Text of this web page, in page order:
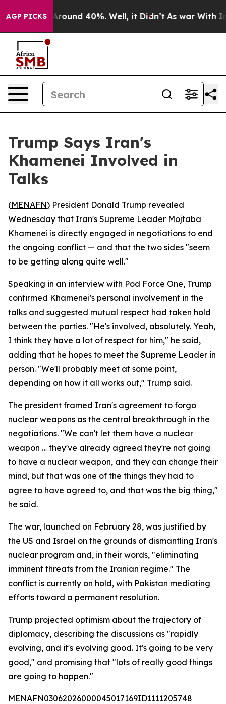
AGP PICKS
a Floor Around 40%. Well, it Didn’t As war With
Trump Says Iran's
Khamenei Involved in
Talks
(MENAFN) President Donald Trump revealed
Wednesday that Iran's Supreme Leader Mojtaba
Khamenei is directly engaged in negotiations to end
the ongoing conflict — and that the two sides "seem
to be getting along quite well."
Speaking in an interview with Pod Force One, Trump
confirmed Khamenei's personal involvement in the
talks and suggested mutual respect had taken hold
between the parties. "He's involved, absolutely. Yeah,
I think they have a lot of respect for him," he said,
adding that he hopes to meet the Supreme Leader in
person. "We'll probably meet at some point,
depending on how it all works out," Trump said.
The president framed Iran's agreement to forgo
nuclear weapons as the central breakthrough in the
negotiations. "We can't let them have a nuclear
weapon … they've already agreed they're not going
to have a nuclear weapon, and they can change their
mind, but that was one of the things they had to
agree to have agreed to, and that was the big thing,"
he said.
The war, launched on February 28, was justified by
the US and Israel on the grounds of dismantling Iran's
nuclear program and, in their words, "eliminating
imminent threats from the Iranian regime." The
conflict is currently on hold, with Pakistan mediating
efforts toward a permanent resolution.
Trump projected optimism about the trajectory of
diplomacy, describing the discussions as "rapidly
evolving, and it's evolving good. It's going to be very
good," and promising that "lots of really good things
are going to happen."
MENAFN03062026000045017169ID1111205748